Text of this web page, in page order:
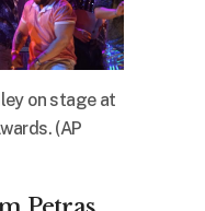
on stage at
(AP